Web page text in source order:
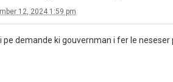
12, 2024 1:59 pm
pe demande ki gouvernman i fer le